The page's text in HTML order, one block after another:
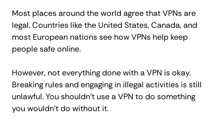
Most places around the world agree that VPNs are
legal. Countries like the United States, Canada, and
most European nations see how VPNs help keep
people safe online.
However, not everything done with a VPN is okay.
Breaking rules and engaging in illegal activities is still
unlawful. You shouldn’t use a VPN to do something
you wouldn’t do without it.